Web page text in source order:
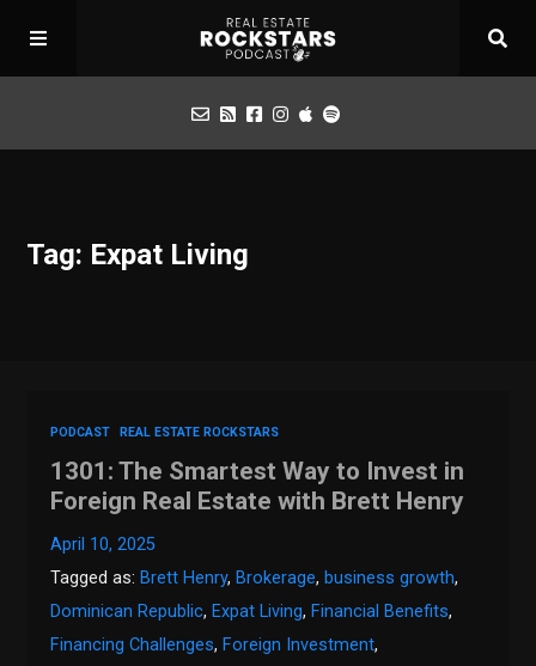
Apply for Interview
Tag: Expat Living
PODCAST REAL ESTATE ROCKSTARS
1301: The Smartest Way to Invest in
Foreign Real Estate with Brett Henry
April 10, 2025
Tagged as: Brett Henry, Brokerage, business growth,
Dominican Republic, Expat Living, Financial Benefits,
Financing Challenges, Foreign Investment,